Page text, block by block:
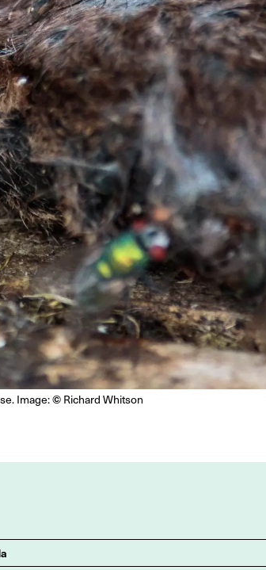
Image:© Richard Whitson